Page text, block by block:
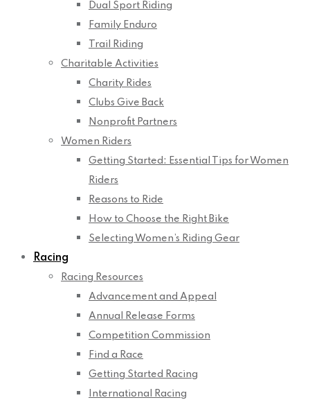
Dual Sport Riding
Family Enduro
Trail Riding
Charitable Activities
Charity Rides
Clubs Give Back
Nonprofit Partners
Women Riders
Getting Started: Essential Tips for Women
Riders
Reasons to Ride
How to Choose the Right Bike
Selecting Women’s Riding Gear
Racing
Racing Resources
Advancement and Appeal
Annual Release Forms
Competition Commission
Find a Race
Getting Started Racing
International Racing